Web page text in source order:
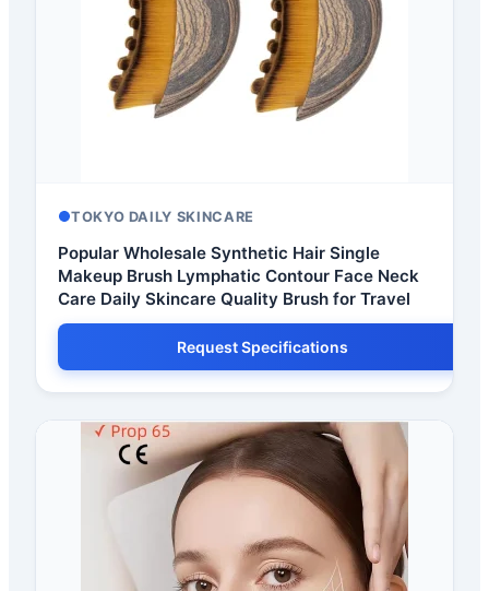
TOKYO DAILY SKINCARE
Popular Wholesale Synthetic Hair Single
Makeup Brush Lymphatic Contour Face Neck
Care Daily Skincare Quality Brush for Travel
Request Specifications